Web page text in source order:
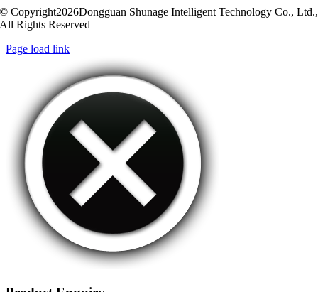
© Copyright2026Dongguan Shunage Intelligent Technology Co., Ltd.,
All Rights Reserved
Page load link